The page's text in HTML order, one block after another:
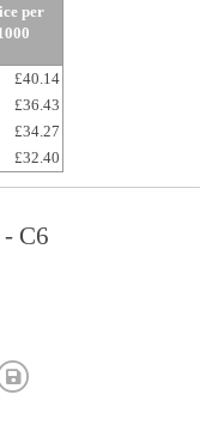
per
£40.14
£36.43
£34.27
£32.40
C6